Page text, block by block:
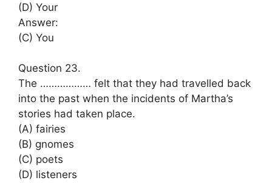
(D) Your
Answer:
(C) You
Question 23.
The ……………… felt that they had travelled back
into the past when the incidents of Martha’s
stories had taken place.
(A) fairies
(B) gnomes
(C) poets
(D) listeners